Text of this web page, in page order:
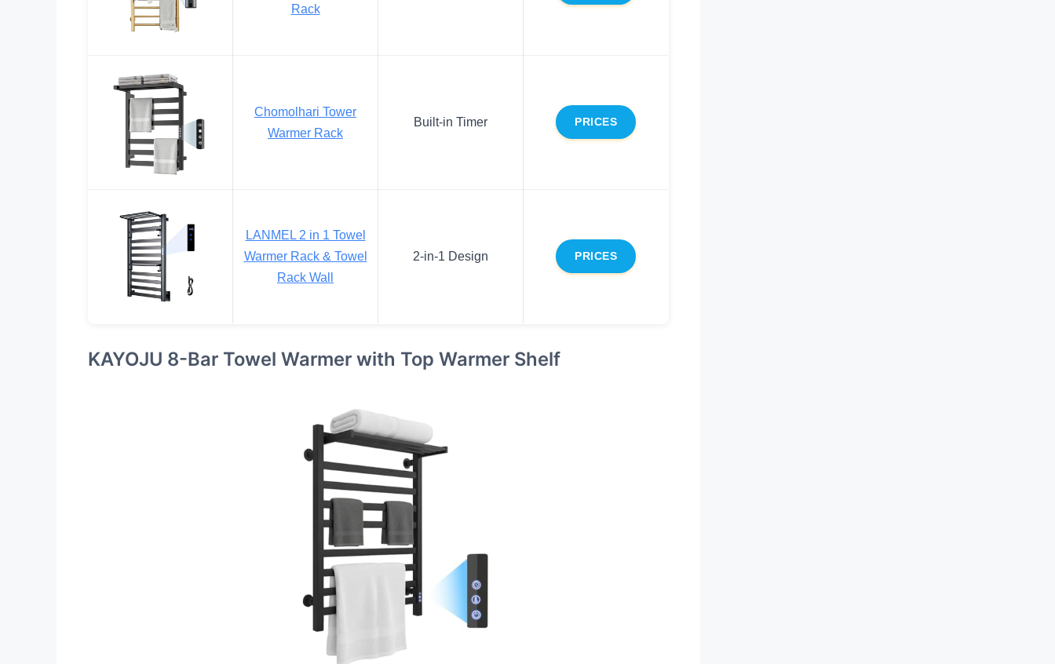
Rack
Chomolhari Tower
Warmer Rack
Built-in Timer PRICES
LANMEL 2 in 1 Towel
Warmer Rack & Towel
Rack Wall
2-in-1 Design PRICES
KAYOJU 8-Bar Towel Warmer with Top Warmer Shelf